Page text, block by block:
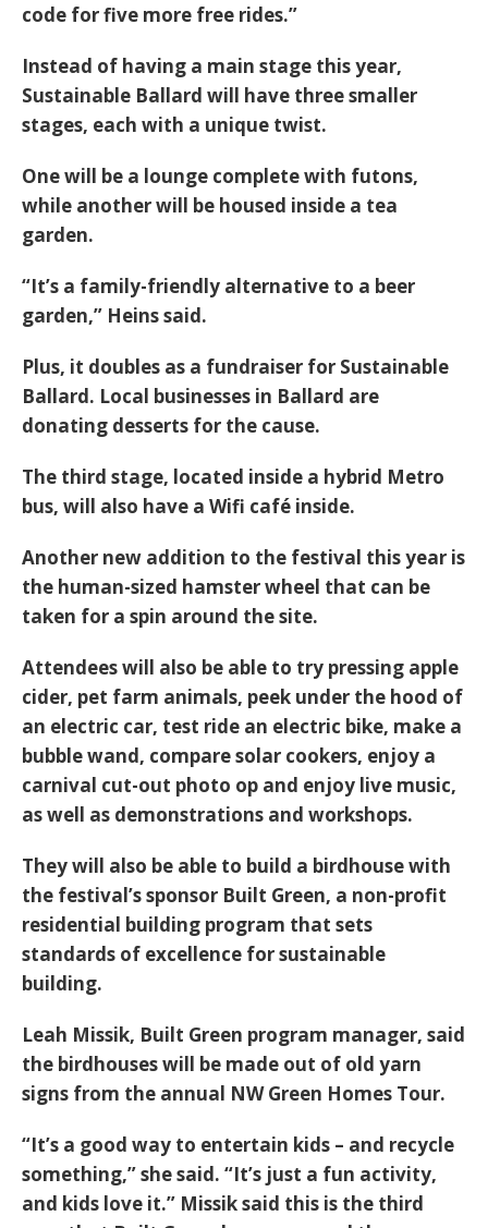
code for five more free rides.”
Instead of having a main stage this year,
Sustainable Ballard will have three smaller
stages, each with a unique twist.
One will be a lounge complete with futons,
while another will be housed inside a tea
garden.
“It’s a family-friendly alternative to a beer
garden,” Heins said.
Plus, it doubles as a fundraiser for Sustainable
Ballard. Local businesses in Ballard are
donating desserts for the cause.
The third stage, located inside a hybrid Metro
bus, will also have a Wifi café inside.
Another new addition to the festival this year is
the human-sized hamster wheel that can be
taken for a spin around the site.
Attendees will also be able to try pressing apple
cider, pet farm animals, peek under the hood of
an electric car, test ride an electric bike, make a
bubble wand, compare solar cookers, enjoy a
carnival cut-out photo op and enjoy live music,
as well as demonstrations and workshops.
They will also be able to build a birdhouse with
the festival’s sponsor Built Green, a non-profit
residential building program that sets
standards of excellence for sustainable
building.
Leah Missik, Built Green program manager, said
the birdhouses will be made out of old yarn
signs from the annual NW Green Homes Tour.
“It’s a good way to entertain kids – and recycle
something,” she said. “It’s just a fun activity,
and kids love it.” Missik said this is the third